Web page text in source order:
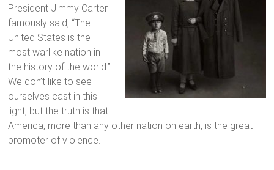
President Jimmy Carter
famously said, “The
United States is the
most warlike nation in
the history of the world.”
We don’t like to see
ourselves cast in this
light, but the truth is that
America, more than any other nation on earth, is the great
promoter of violence.